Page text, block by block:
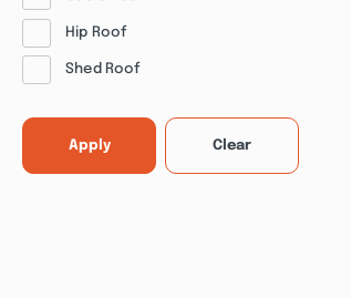
Hip Roof
Shed Roof
Apply Clear